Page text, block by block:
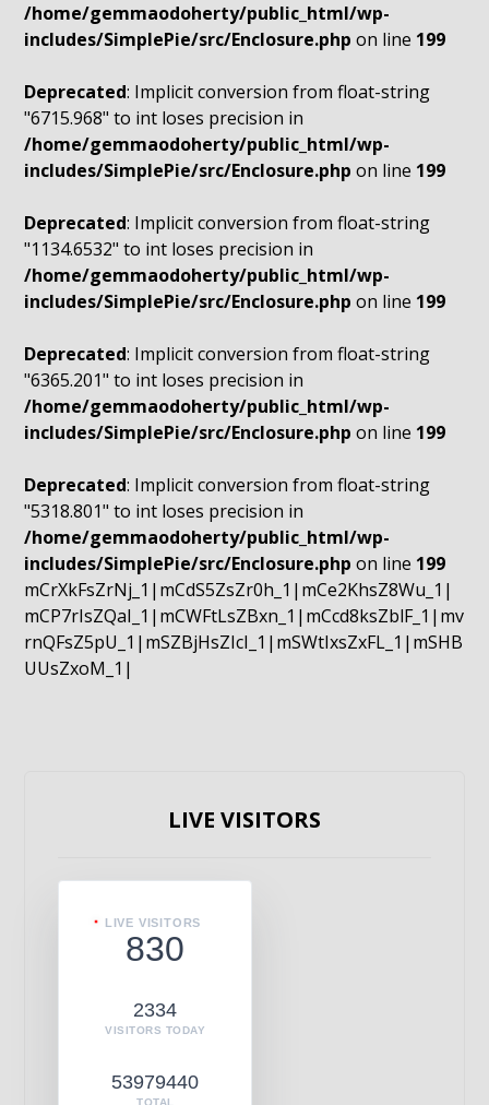
/home/gemmaodoherty/public_html/wp-
includes/SimplePie/src/Enclosure.php on line 199
Deprecated: Implicit conversion from float-string
"6715.968" to int loses precision in
/home/gemmaodoherty/public_html/wp-
includes/SimplePie/src/Enclosure.php on line 199
Deprecated: Implicit conversion from float-string
"1134.6532" to int loses precision in
/home/gemmaodoherty/public_html/wp-
includes/SimplePie/src/Enclosure.php on line 199
Deprecated: Implicit conversion from float-string
"6365.201" to int loses precision in
/home/gemmaodoherty/public_html/wp-
includes/SimplePie/src/Enclosure.php on line 199
Deprecated: Implicit conversion from float-string
"5318.801" to int loses precision in
/home/gemmaodoherty/public_html/wp-
includes/SimplePie/src/Enclosure.php on line 199
mCrXkFsZrNj_1|mCdS5ZsZr0h_1|mCe2KhsZ8Wu_1|
mCP7rIsZQaI_1|mCWFtLsZBxn_1|mCcd8ksZblF_1|mv
rnQFsZ5pU_1|mSZBjHsZIcI_1|mSWtIxsZxFL_1|mSHB
UUsZxoM_1|
LIVE VISITORS
LIVE VISITORS
830
2334
VISITORS TODAY
53979440
TOTAL